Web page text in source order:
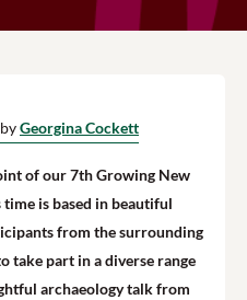
Georgina Cockett
of our 7th Growing New
is based in beautiful
from the surrounding
take part in a diverse range
archaeology talk from